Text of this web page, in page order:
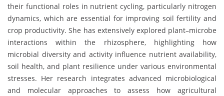
their functional roles in nutrient cycling, particularly nitrogen
dynamics, which are essential for improving soil fertility and
crop productivity. She has extensively explored plant–microbe
interactions within the rhizosphere, highlighting how
microbial diversity and activity influence nutrient availability,
soil health, and plant resilience under various environmental
stresses. Her research integrates advanced microbiological
and molecular approaches to assess how agricultural